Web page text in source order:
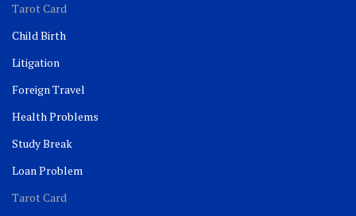
Tarot Card
Child Birth
Litigation
Foreign Travel
Health Problems
Study Break
Loan Problem
Tarot Card